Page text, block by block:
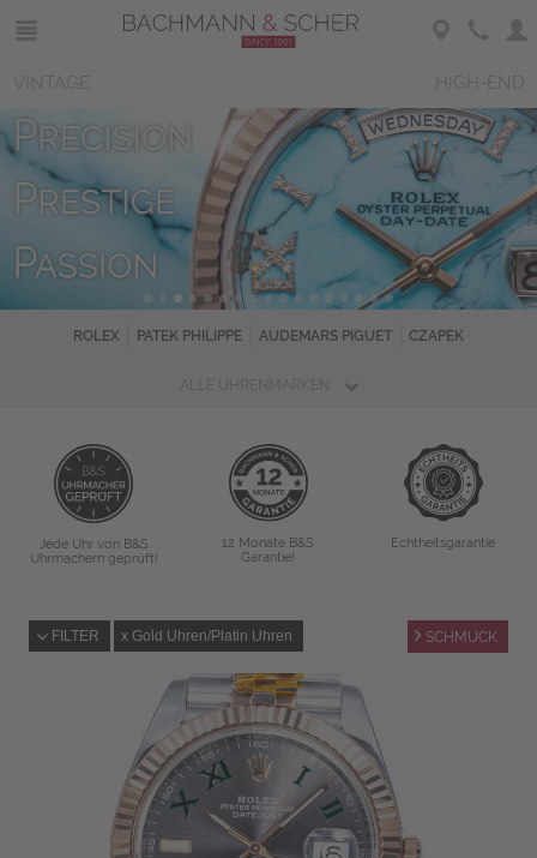
ROLEX PATEK PHILIPPE AUDEMARS PIGUET CZAPEK
Jede Uhr von B&S
Uhrmachern geprüft!
12 Monate B&S
Garantie!
Echtheitsgarantie
FILTER Gold Uhren/Platin Uhren SCHMUCK